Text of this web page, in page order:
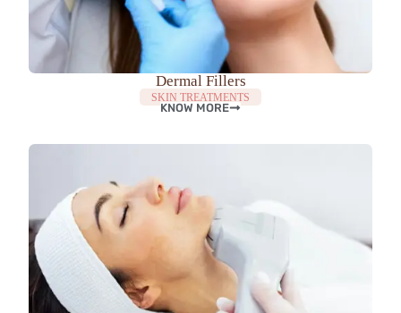
Dermal Fillers
SKIN TREATMENTS
KNOW MORE